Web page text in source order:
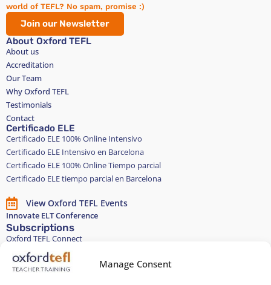
Manage Consent
world of TEFL? No spam, promise :)
Join our Newsletter
About Oxford TEFL
About us
Accreditation
Our Team
Why Oxford TEFL
Testimonials
Contact
Certificado ELE
Certificado ELE 100% Online Intensivo
Certificado ELE Intensivo en Barcelona
Certificado ELE 100% Online Tiempo parcial
Certificado ELE tiempo parcial en Barcelona
View Oxford TEFL Events
Innovate ELT Conference
Subscriptions
Oxford TEFL Connect
English and Spanish classes
Stay in touch